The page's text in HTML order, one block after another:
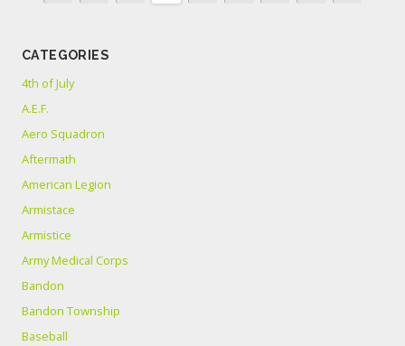
CATEGORIES
4th of July
A.E.F.
Aero Squadron
Aftermath
American Legion
Armistace
Armistice
Army Medical Corps
Bandon
Bandon Township
Baseball